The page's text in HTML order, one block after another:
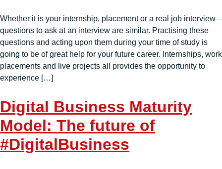
Whether it is your internship, placement or a real job interview –
questions to ask at an interview are similar. Practising these
questions and acting upon them during your time of study is
going to be of great help for your future career. Internships, work
placements and live projects all provides the opportunity to
experience […]
Digital Business Maturity
Model: The future of
#DigitalBusiness